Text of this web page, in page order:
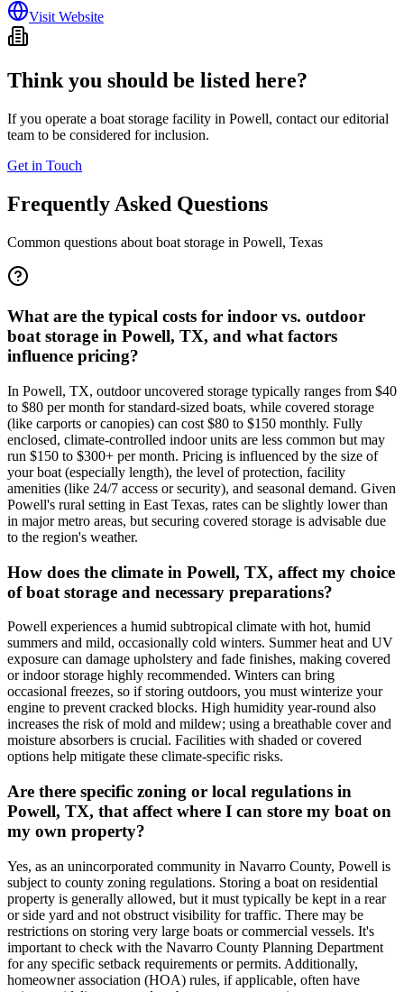
Visit Website
Think you should be listed here?
If you operate a boat storage facility in Powell, contact our editorial
team to be considered for inclusion.
Get in Touch
Frequently Asked Questions
Common questions about boat storage in Powell, Texas
What are the typical costs for indoor vs. outdoor
boat storage in Powell, TX, and what factors
influence pricing?
In Powell, TX, outdoor uncovered storage typically ranges from $40
to $80 per month for standard-sized boats, while covered storage
(like carports or canopies) can cost $80 to $150 monthly. Fully
enclosed, climate-controlled indoor units are less common but may
run $150 to $300+ per month. Pricing is influenced by the size of
your boat (especially length), the level of protection, facility
amenities (like 24/7 access or security), and seasonal demand. Given
Powell's rural setting in East Texas, rates can be slightly lower than
in major metro areas, but securing covered storage is advisable due
to the region's weather.
How does the climate in Powell, TX, affect my choice
of boat storage and necessary preparations?
Powell experiences a humid subtropical climate with hot, humid
summers and mild, occasionally cold winters. Summer heat and UV
exposure can damage upholstery and fade finishes, making covered
or indoor storage highly recommended. Winters can bring
occasional freezes, so if storing outdoors, you must winterize your
engine to prevent cracked blocks. High humidity year-round also
increases the risk of mold and mildew; using a breathable cover and
moisture absorbers is crucial. Facilities with shaded or covered
options help mitigate these climate-specific risks.
Are there specific zoning or local regulations in
Powell, TX, that affect where I can store my boat on
my own property?
Yes, as an unincorporated community in Navarro County, Powell is
subject to county zoning regulations. Storing a boat on residential
property is generally allowed, but it must typically be kept in a rear
or side yard and not obstruct visibility for traffic. There may be
restrictions on storing very large boats or commercial vessels. It's
important to check with the Navarro County Planning Department
for any specific setback requirements or permits. Additionally,
homeowner association (HOA) rules, if applicable, often have